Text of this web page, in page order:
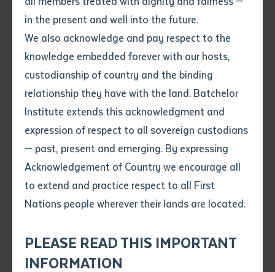
in the present and well into the future.
We also acknowledge and pay respect to the
knowledge embedded forever with our hosts,
custodianship of country and the binding
relationship they have with the land. Batchelor
Institute extends this acknowledgment and
expression of respect to all sovereign custodians
— past, present and emerging. By expressing
Acknowledgement of Country we encourage all
to extend and practice respect to all First
Nations people wherever their lands are located.
PLEASE READ THIS IMPORTANT
INFORMATION
Phone*
Your speciality*
Where would you like to work? *
Employment type that suits
you*
.pdf, .doc, .docx maxiumum file
size 8mb
State
4characters left
Item
Title
Author
Subject
Preferred method of contact
Your message
Send an enquiry
Search